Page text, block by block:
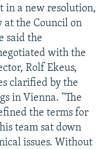
in a new resolution,
at the Council on
said the
with the
Rolf Ekeus,
clarified by the
in Vienna. "The
the terms for
team sat down
issues. Without